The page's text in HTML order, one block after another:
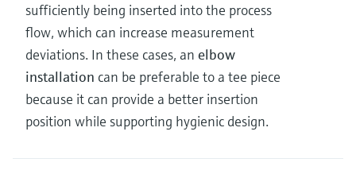
sufficiently being inserted into the process
flow, which can increase measurement
deviations. In these cases, an elbow
installation can be preferable to a tee piece
because it can provide a better insertion
position while supporting hygienic design.